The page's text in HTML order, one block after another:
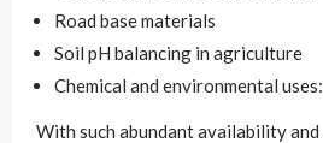
Road base materials
Soil pH balancing in agriculture
Chemical and environmental
With such abundant availability